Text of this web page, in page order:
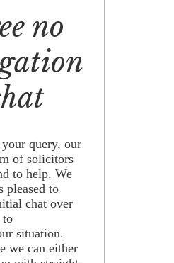
no
query, our
of solicitors
to help. We
pleased to
chat over
to
situation.
we can either